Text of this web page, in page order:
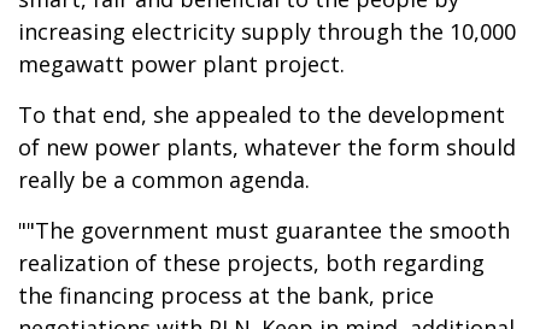
increasing electricity supply through the 10,000
megawatt power plant project.
To that end, she appealed to the development
of new power plants, whatever the form should
really be a common agenda.
""The government must guarantee the smooth
realization of these projects, both regarding
the financing process at the bank, price